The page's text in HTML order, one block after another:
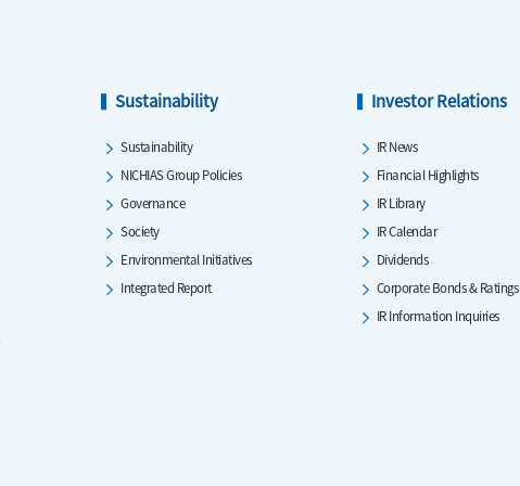
Sustainability
Sustainability
NICHIAS Group Policies
Governance
Society
Environmental Initiatives
Integrated Report
Investor Relations
IR News
Financial Highlights
IR Library
IR Calendar
Dividends
Corporate Bonds & Ratings
IR Information Inquiries